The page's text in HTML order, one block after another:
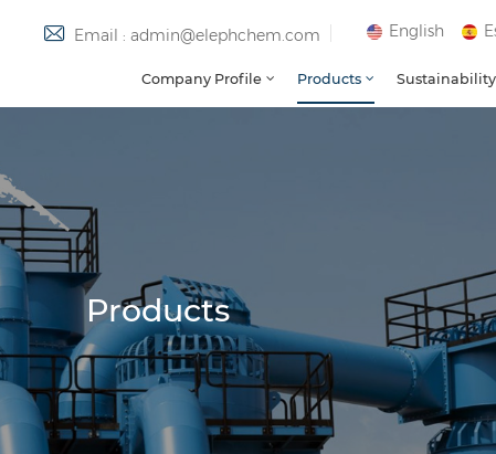
Email : admin@elephchem.com English
Company Profile Products Sustainability
Products